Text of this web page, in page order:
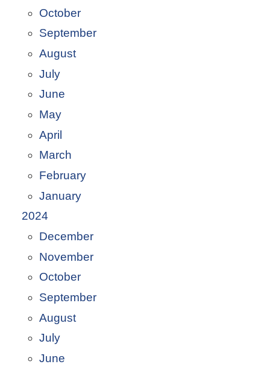
October
September
August
July
June
May
April
March
February
January
2024
December
November
October
September
August
July
June